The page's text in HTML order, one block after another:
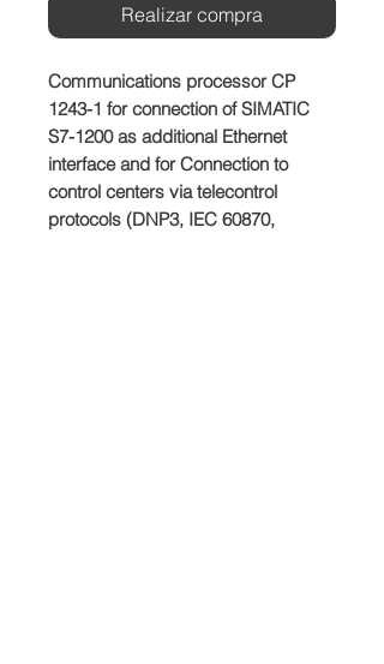
Realizar compra
Communications processor CP
1243-1 for connection of SIMATIC
S7-1200 as additional Ethernet
interface and for Connection to
control centers via telecontrol
protocols (DNP3, IEC 60870,